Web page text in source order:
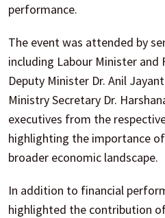
performance.
The event was attended by
including Labour Minister and
Deputy Minister Dr. Anil
Ministry Secretary Dr.
executives from the
highlighting the importance
broader economic landscape.
In addition to financial
highlighted the contribution